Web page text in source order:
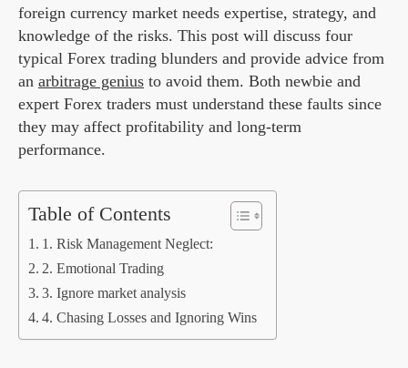
foreign currency market needs expertise, strategy, and
knowledge of the risks. This post will discuss four
typical Forex trading blunders and provide advice from
an arbitrage genius to avoid them. Both newbie and
expert Forex traders must understand these faults since
they may affect profitability and long-term
performance.
Table of Contents
1. Risk Management Neglect:
2. Emotional Trading
3. Ignore market analysis
4. Chasing Losses and Ignoring Wins